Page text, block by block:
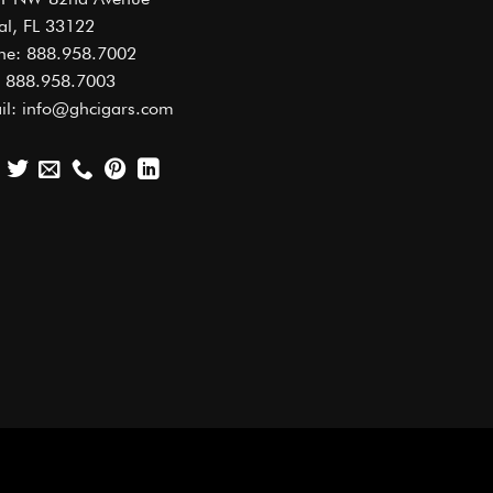
FL 33122
888.958.7002
888.958.7003
info@ghcigars.com